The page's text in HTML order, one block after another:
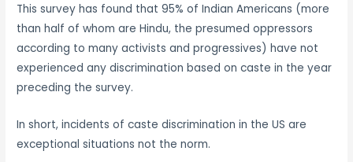
This survey has found that 95% of Indian Americans (more
than half of whom are Hindu, the presumed oppressors
according to many activists and progressives) have not
experienced any discrimination based on caste in the year
preceding the survey.
In short, incidents of caste discrimination in the US are
exceptional situations not the norm.